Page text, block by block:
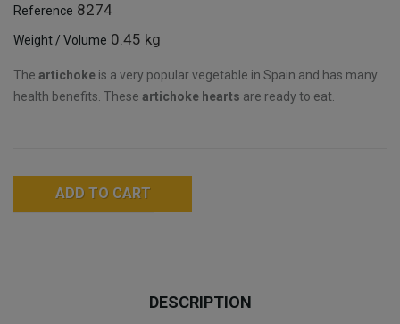
Reference 8274
Weight / Volume 0.45 kg
The artichoke is a very popular vegetable in Spain and has many
health benefits. These artichoke hearts are ready to eat.
ADD TO CART
DESCRIPTION